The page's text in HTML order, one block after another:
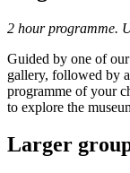
2 hour programme.
Guided by one of
gallery, followed by
programme of your
to explore the
Larger